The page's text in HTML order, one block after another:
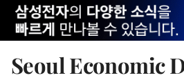
Seoul Economic